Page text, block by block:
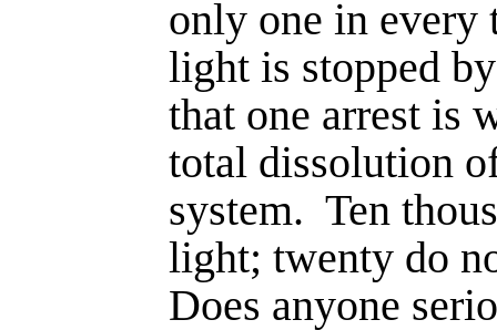
only one in every
light is stopped
that one arrest is
total disso­lution
system. Ten
light; twenty do
Does anyone